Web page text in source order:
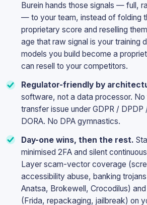
Burein hands those signals — full,
— to your team, instead of folding
proprietary score and reselling
age that raw signal is your training
models you build become a
can resell to your competitors.
Regulator-friendly by
software, not a data processor.
transfer issue under GDPR /
DORA. No DPA gymnastics.
Day-one wins, then the rest.
minimised 2FA and silent
Layer scam-vector coverage
accessibility abuse, banking
Anatsa, Brokewell, Crocodilus)
(Frida, repackaging, jailbreak) on